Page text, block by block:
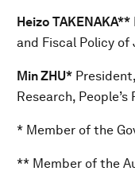
Heizo TAKENAKA**
and Fiscal Policy of
Min ZHU*
Research,
* Member of the
** Member of the